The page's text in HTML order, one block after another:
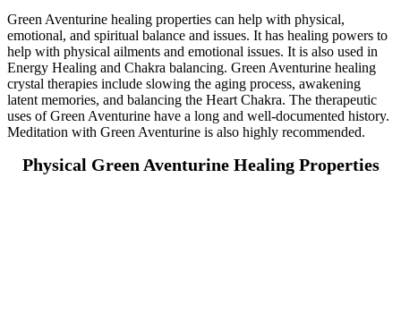
Green Aventurine healing properties can help with physical,
emotional, and spiritual balance and issues. It has healing powers to
help with physical ailments and emotional issues. It is also used in
Energy Healing and Chakra balancing. Green Aventurine healing
crystal therapies include slowing the aging process, awakening
latent memories, and balancing the Heart Chakra. The therapeutic
uses of Green Aventurine have a long and well-documented history.
Meditation with Green Aventurine is also highly recommended.
Physical Green Aventurine Healing Properties